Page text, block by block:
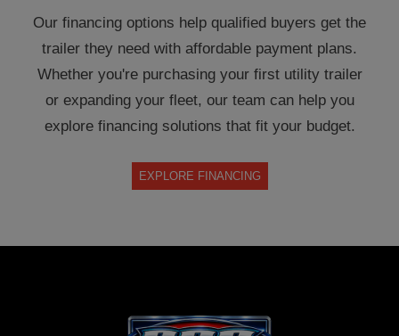
Our financing options help qualified buyers get the
trailer they need with affordable payment plans.
Whether you're purchasing your first utility trailer
or expanding your fleet, our team can help you
explore financing solutions that fit your budget.
EXPLORE FINANCING